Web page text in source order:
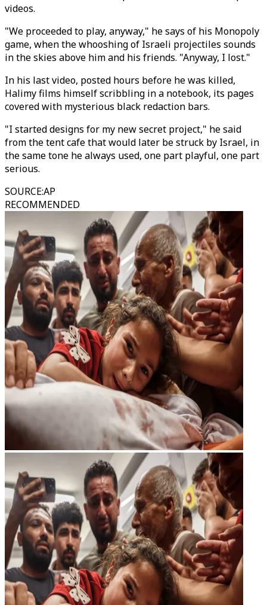
videos.
"We proceeded to play, anyway," he says of his Monopoly
game, when the whooshing of Israeli projectiles sounds
in the skies above him and his friends. "Anyway, I lost."
In his last video, posted hours before he was killed,
Halimy films himself scribbling in a notebook, its pages
covered with mysterious black redaction bars.
"I started designs for my new secret project," he said
from the tent cafe that would later be struck by Israel, in
the same tone he always used, one part playful, one part
serious.
SOURCE:AP
RECOMMENDED